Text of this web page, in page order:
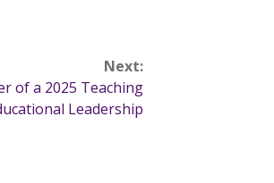
Next:
of a 2025 Teaching
Leadership